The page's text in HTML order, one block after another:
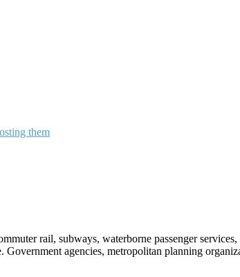
them
rail, subways, waterborne passenger
agencies, metropolitan planning